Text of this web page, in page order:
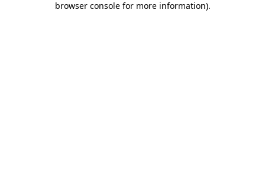
browser console for more information).